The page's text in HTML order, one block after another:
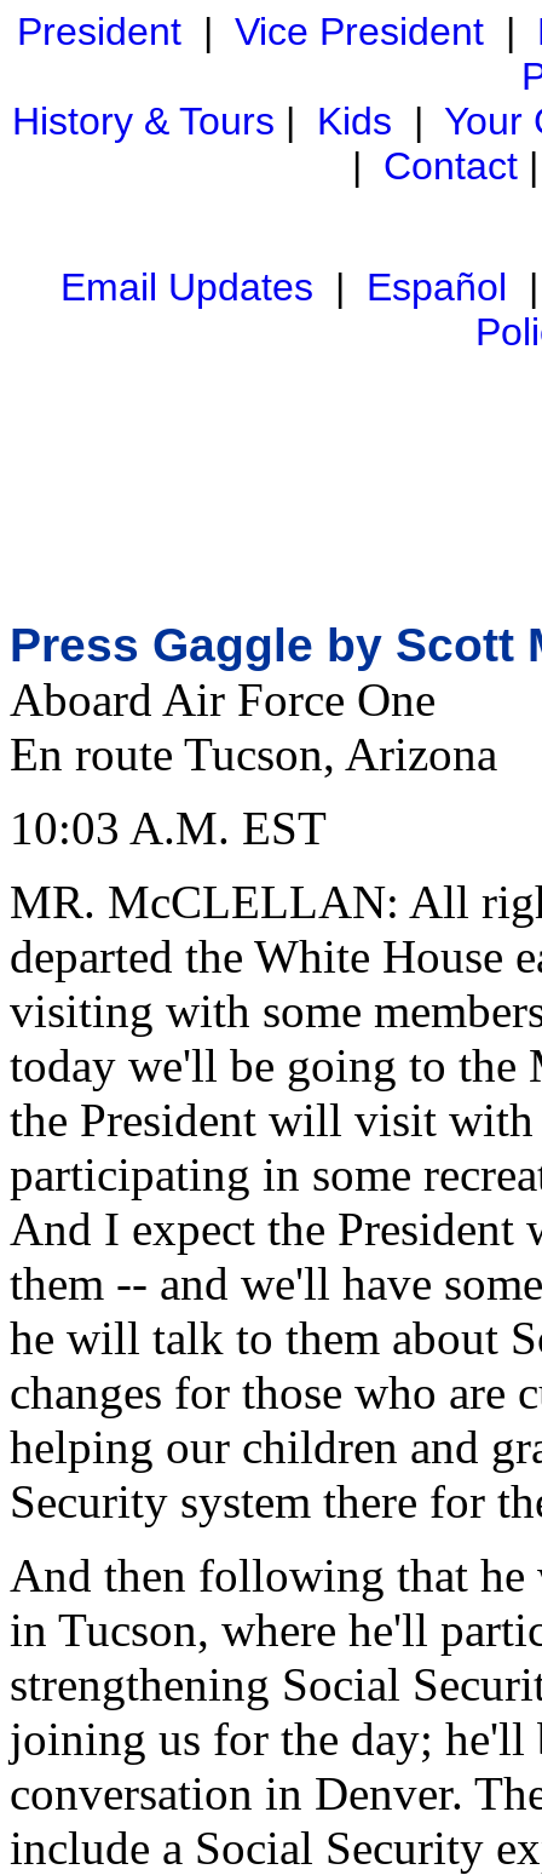
President| Vice President|
History & Tours | Kids | Your
| Contact
Email Updates | Español
Press Gaggle by Scott
Aboard Air Force One
En route Tucson, Arizona
10:03 A.M. EST
MR. McCLELLAN: All
departed the White House
visiting with some
today we'll be going to the
the President will visit
participating in some
And I expect the President
them -- and we'll have
he will talk to them about
changes for those who are
helping our children and
Security system there for
And then following that
in Tucson, where he'll
strengthening Social
joining us for the day; he'll
conversation in Denver.
include a Social Security